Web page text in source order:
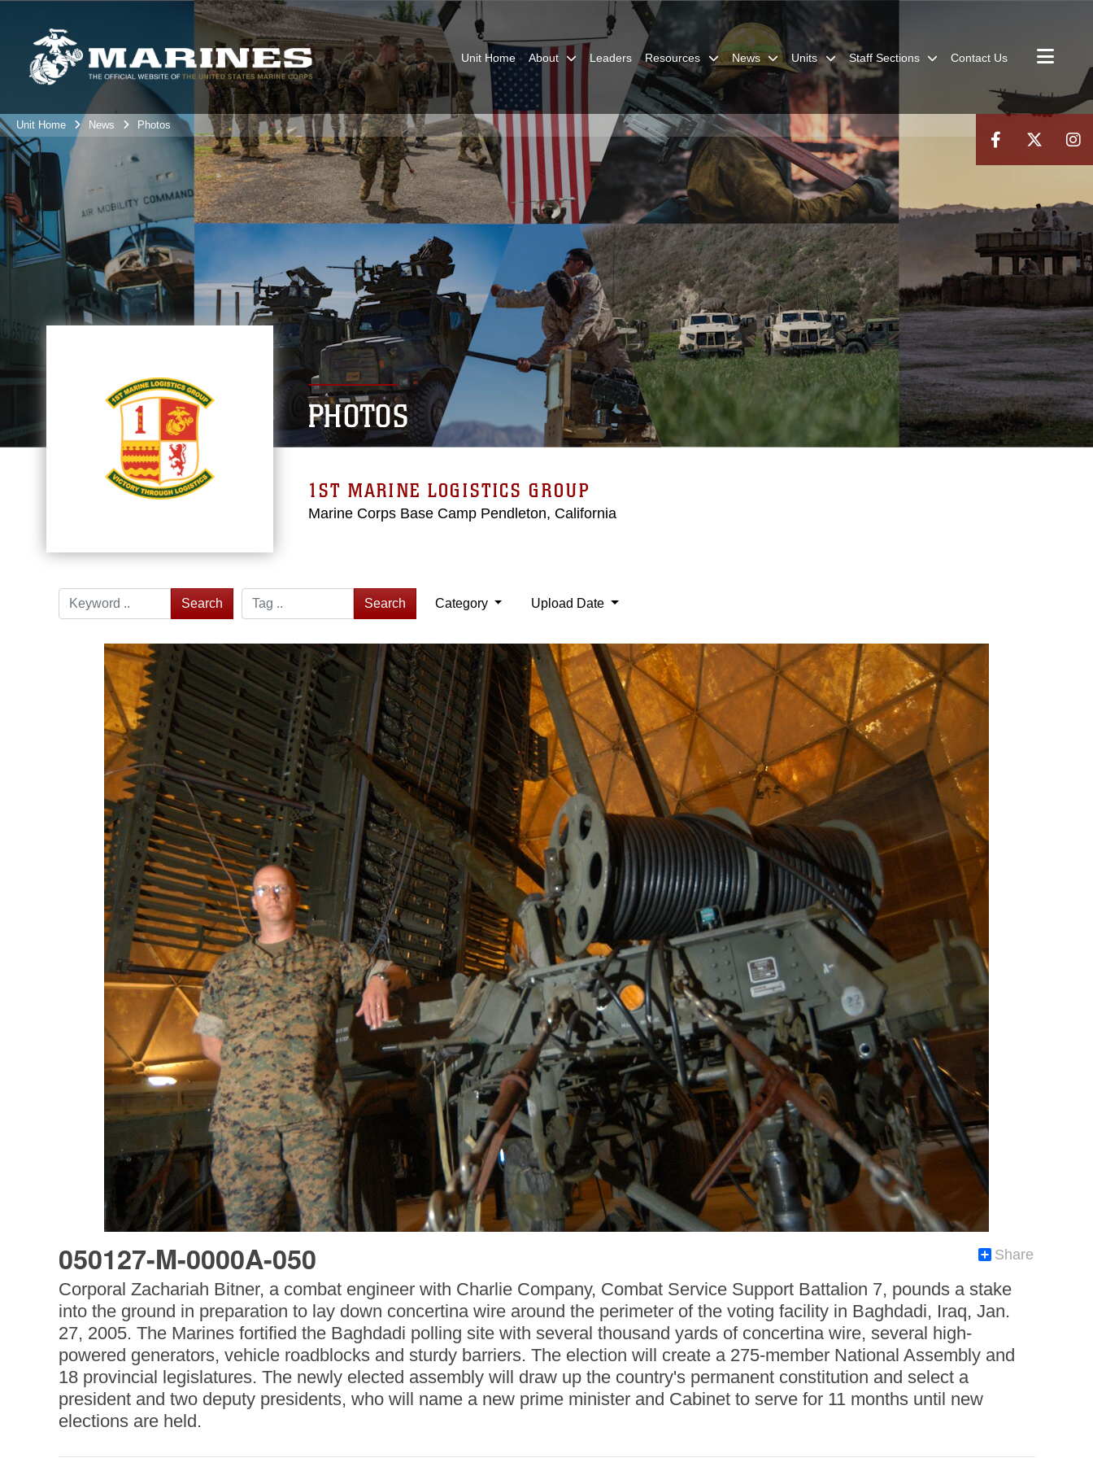
Unit Home About Leaders Resources News Units Staff Sections Contact Us
Unit Home News Photos
PHOTOS
1ST MARINE LOGISTICS GROUP
Marine Corps Base Camp Pendleton, California
Search Search Category Upload Date
Share
050127-M-0000A-050
Corporal Zachariah Bitner, a combat engineer with Charlie Company, Combat Service Support Battalion 7, pounds a stake
into the ground in preparation to lay down concertina wire around the perimeter of the voting facility in Baghdadi, Iraq, Jan.
27, 2005. The Marines fortified the Baghdadi polling site with several thousand yards of concertina wire, several high-
powered generators, vehicle roadblocks and sturdy barriers. The election will create a 275-member National Assembly and
18 provincial legislatures. The newly elected assembly will draw up the country's permanent constitution and select a
president and two deputy presidents, who will name a new prime minister and Cabinet to serve for 11 months until new
elections are held.